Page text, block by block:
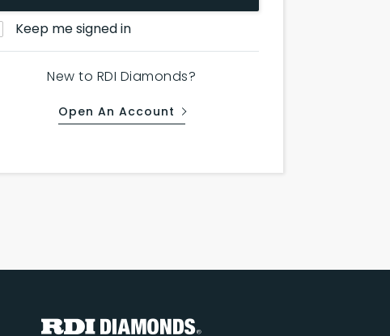
Keep me signed in
New to RDI Diamonds?
Open An Account